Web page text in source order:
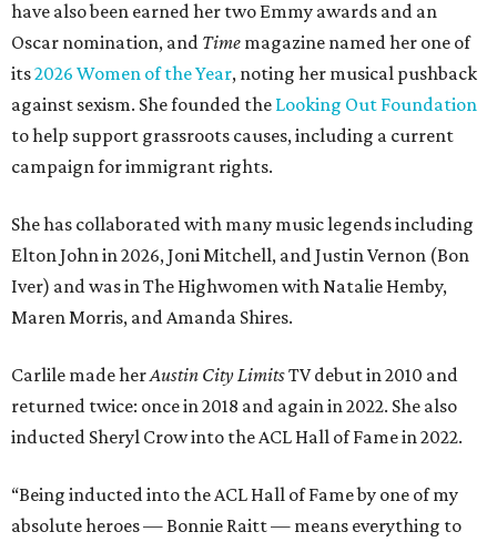
have also been earned her two Emmy awards and an
Oscar nomination, and Time magazine named her one of
its2026 Women of the Year, noting her musical pushback
against sexism. She founded the Looking Out Foundation
to help support grassroots causes, including a current
campaign for immigrant rights.
She has collaborated with many music legends including
Elton John in 2026, Joni Mitchell, and Justin Vernon (Bon
Iver) and was in The Highwomen with Natalie Hemby,
Maren Morris, and Amanda Shires.
Carlile made herAustin City LimitsTV debut in 2010 and
returned twice: once in 2018 and again in 2022. She also
inducted Sheryl Crow into the ACL Hall of Fame in 2022.
“Being inducted into the ACL Hall of Fame by one of my
absolute heroes — Bonnie Raitt — means everything to